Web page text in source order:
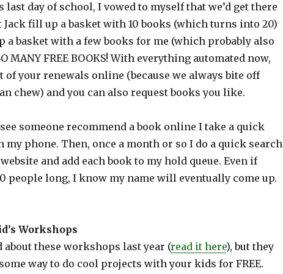
last day of school, I vowed to myself that we’d get there
Jack fill up a basket with 10 books (which turns into 20)
a basket with a few books for me (which probably also
MANY FREE BOOKS! With everything automated now,
of your renewals online (because we always bite off
chew) and you can also request books you like.
someone recommend a book online I take a quick
my phone. Then, once a month or so I do a quick search
and add each book to my hold queue. Even if
people long, I know my name will eventually come up.
Workshops
these workshops last year (read it here), but they
way to do cool projects with your kids for FREE.